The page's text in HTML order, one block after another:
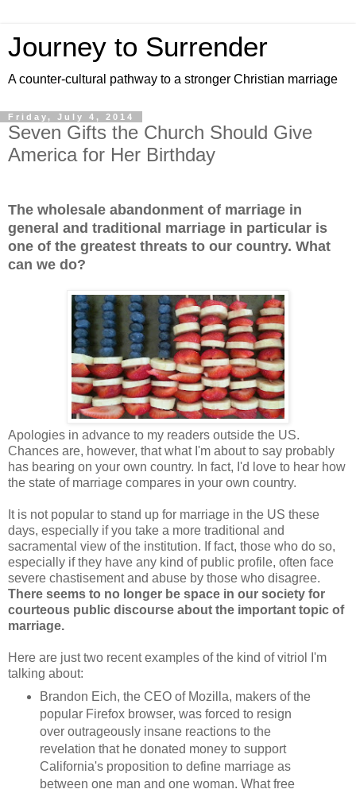
Journey to Surrender
A counter-cultural pathway to a stronger Christian marriage
Friday, July 4, 2014
Seven Gifts the Church Should Give
America for Her Birthday
The wholesale abandonment of marriage in
general and traditional marriage in particular is
one of the greatest threats to our country. What
can we do?
Apologies in advance to my readers outside the US.
Chances are, however, that what I'm about to say probably
has bearing on your own country. In fact, I'd love to hear how
the state of marriage compares in your own country.
It is not popular to stand up for marriage in the US these
days, especially if you take a more traditional and
sacramental view of the institution. If fact, those who do so,
especially if they have any kind of public profile, often face
severe chastisement and abuse by those who disagree.
There seems to no longer be space in our society for
courteous public discourse about the important topic of
marriage.
Here are just two recent examples of the kind of vitriol I'm
talking about:
Brandon Eich, the CEO of Mozilla, makers of the
popular Firefox browser, was forced to resign
over outrageously insane reactions to the
revelation that he donated money to support
California's proposition to define marriage as
between one man and one woman. What free